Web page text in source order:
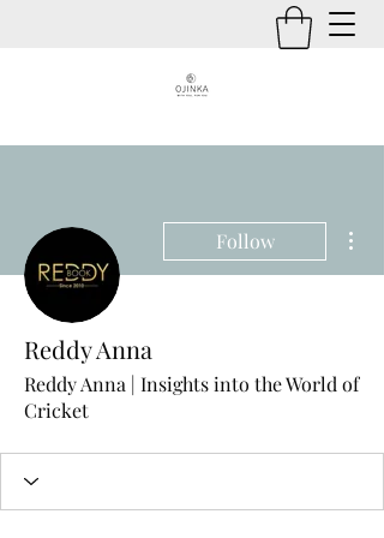
Follow
Reddy Anna
Reddy Anna | Insights into the World of
Cricket